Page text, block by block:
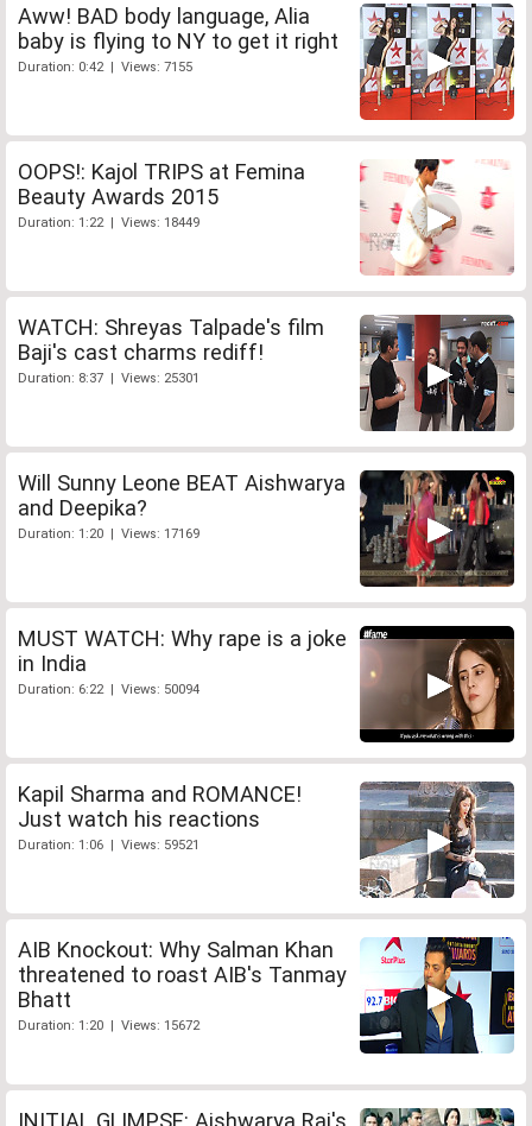
Aww! BAD body language, Alia
baby is flying to NY to get it right
Duration: 0:42 | Views: 7155
OOPS!: Kajol TRIPS at Femina
Beauty Awards 2015
Duration: 1:22 | Views: 18449
WATCH: Shreyas Talpade's film
Baji's cast charms rediff!
Duration: 8:37 | Views: 25301
Will Sunny Leone BEAT Aishwarya
and Deepika?
Duration: 1:20 | Views: 17169
MUST WATCH: Why rape is a joke
in India
Duration: 6:22 | Views: 50094
Kapil Sharma and ROMANCE!
Just watch his reactions
Duration: 1:06 | Views: 59521
AIB Knockout: Why Salman Khan
threatened to roast AIB's Tanmay
Bhatt
Duration: 1:20 | Views: 15672
INITIAL GLIMPSE: Aishwarya Rai's